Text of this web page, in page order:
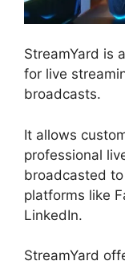
StreamYard is
for live
broadcasts.
It allows
professional
broadcasted
platforms like
LinkedIn.
StreamYard